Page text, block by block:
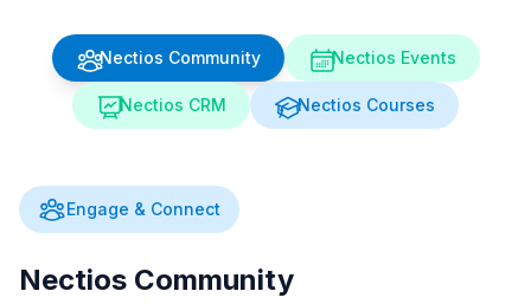
Nectios Community Nectios Events
Nectios CRM Nectios Courses
Engage & Connect
Nectios Community